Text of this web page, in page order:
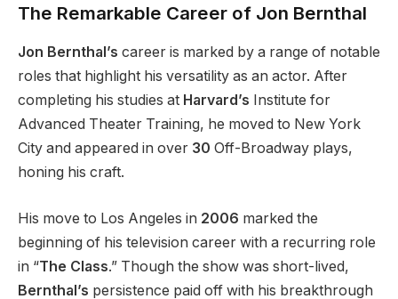
The Remarkable Career of Jon Bernthal
Jon Bernthal’s career is marked by a range of notable
roles that highlight his versatility as an actor. After
completing his studies at Harvard’s Institute for
Advanced Theater Training, he moved to New York
City and appeared in over 30 Off-Broadway plays,
honing his craft.
His move to Los Angeles in 2006 marked the
beginning of his television career with a recurring role
in “The Class.” Though the show was short-lived,
Bernthal’s persistence paid off with his breakthrough